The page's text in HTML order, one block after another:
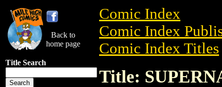
Back to
home page
Title Search
Comic Index
Comic Index
Comic Index Titles
Title: